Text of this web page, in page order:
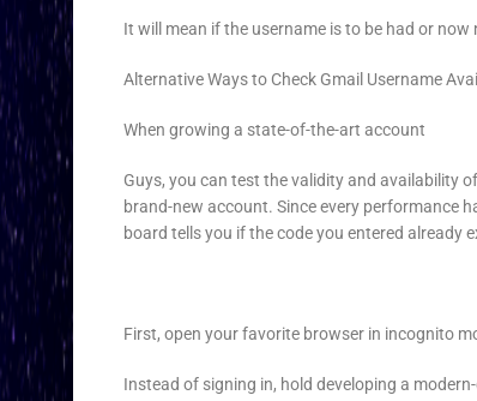
It will mean if the username is to be had or now
Alternative Ways to Check Gmail Username
When growing a state-of-the-art account
Guys, you can test the validity and availability
brand-new account. Since every performance
board tells you if the code you entered already
First, open your favorite browser in incognito
Instead of signing in, hold developing a